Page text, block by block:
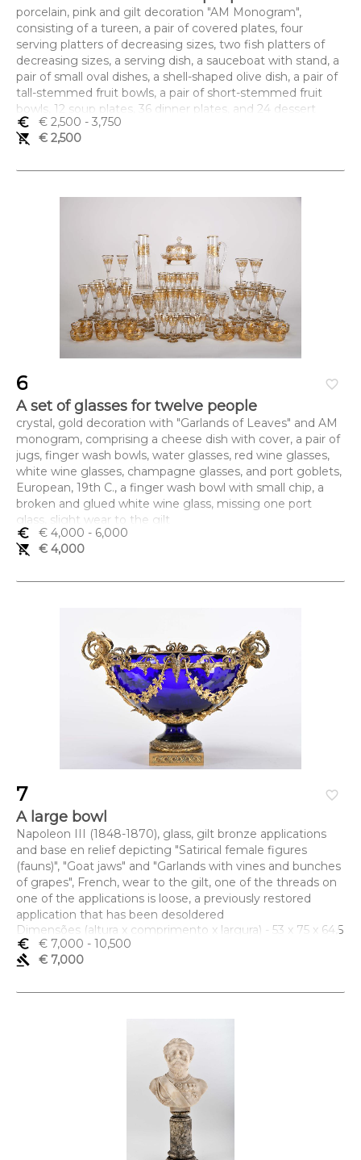
porcelain, pink and gilt decoration "AM Monogram",
consisting of a tureen, a pair of covered plates, four
serving platters of decreasing sizes, two fish platters of
decreasing sizes, a serving dish, a sauceboat with stand, a
pair of small oval dishes, a shell-shaped olive dish, a pair of
tall-stemmed fruit bowls, a pair of short-stemmed fruit
bowls, 12 soup plates, 36 dinner plates, and 24 dessert
plates, French, 19th C., a broken and glued soup plate, a
dessert plate with restoration, small chips, slight wear to
PARIS- EXP. 1867 - MEDAILLE D'OR
euro_symbol € 2,500 - 3,750
remove_shopping_cart
€ 2,500
favorite_border
6
A set of glasses for twelve people
crystal, gold decoration with "Garlands of Leaves" and AM
monogram, comprising a cheese dish with cover, a pair of
jugs, finger wash bowls, water glasses, red wine glasses,
white wine glasses, champagne glasses, and port goblets,
European, 19th C., a finger wash bowl with small chip, a
broken and glued white wine glass, missing one port
glass, slight wear to the gilt
Dimensões (altura x comprimento x largura) - (jarro) 33,5
cm
euro_symbol € 4,000 - 6,000
remove_shopping_cart
€ 4,000
favorite_border
7
A large bowl
Napoleon III (1848-1870), glass, gilt bronze applications
and base en relief depicting "Satirical female figures
(fauns)", "Goat jaws" and "Garlands with vines and bunches
of grapes", French, wear to the gilt, one of the threads on
one of the applications is loose, a previously restored
application that has been desoldered
Dimensões (altura x comprimento x largura) - 53 x 75 x 64,5
cm
euro_symbol € 7,000 - 10,500
gavel
€ 7,000